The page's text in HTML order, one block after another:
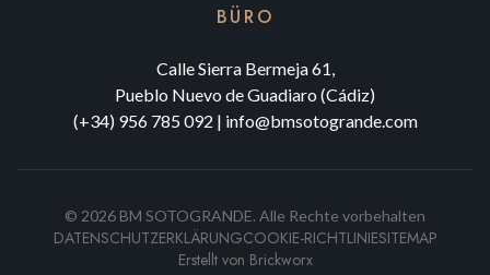
BÜRO
Calle Sierra Bermeja 61,
Pueblo Nuevo de Guadiaro (Cádiz)
(+34) 956 785 092 | info@bmsotogrande.com
© 2026 BM SOTOGRANDE. Alle Rechte vorbehalten
DATENSCHUTZERKLÄRUNGCOOKIE-RICHTLINIESITEMAP
Erstellt von Brickworx